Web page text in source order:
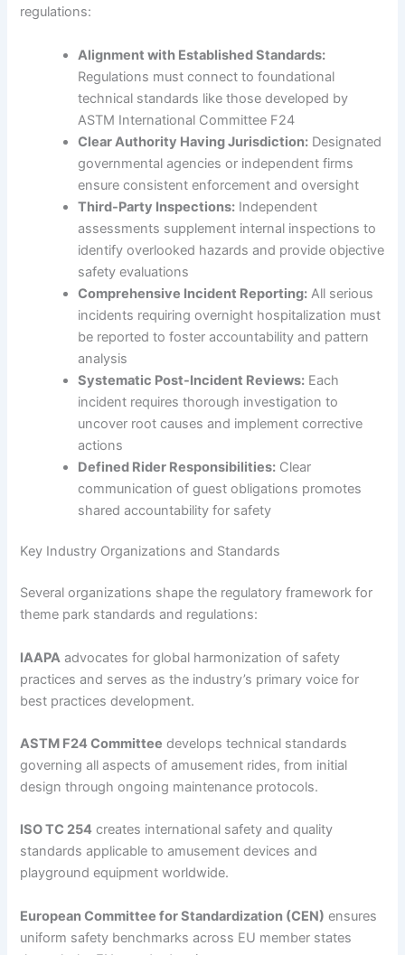
regulations:
Alignment with Established Standards:
Regulations must connect to foundational
technical standards like those developed by
ASTM International Committee F24
Clear Authority Having Jurisdiction: Designated
governmental agencies or independent firms
ensure consistent enforcement and oversight
Third-Party Inspections: Independent
assessments supplement internal inspections to
identify overlooked hazards and provide objective
safety evaluations
Comprehensive Incident Reporting: All serious
incidents requiring overnight hospitalization must
be reported to foster accountability and pattern
analysis
Systematic Post-Incident Reviews: Each
incident requires thorough investigation to
uncover root causes and implement corrective
actions
Defined Rider Responsibilities: Clear
communication of guest obligations promotes
shared accountability for safety
Key Industry Organizations and Standards
Several organizations shape the regulatory framework for
theme park standards and regulations:
IAAPA advocates for global harmonization of safety
practices and serves as the industry’s primary voice for
best practices development.
ASTM F24 Committee develops technical standards
governing all aspects of amusement rides, from initial
design through ongoing maintenance protocols.
ISO TC 254 creates international safety and quality
standards applicable to amusement devices and
playground equipment worldwide.
European Committee for Standardization (CEN) ensures
uniform safety benchmarks across EU member states